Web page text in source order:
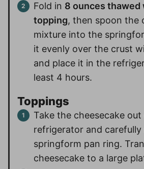
Fold in 8 ounces thawed
topping, then spoon the
mixture into the
it evenly over the crust
and place it in the
least 4 hours.
Toppings
Take the cheesecake
refrigerator and
springform pan ring.
cheesecake to a large